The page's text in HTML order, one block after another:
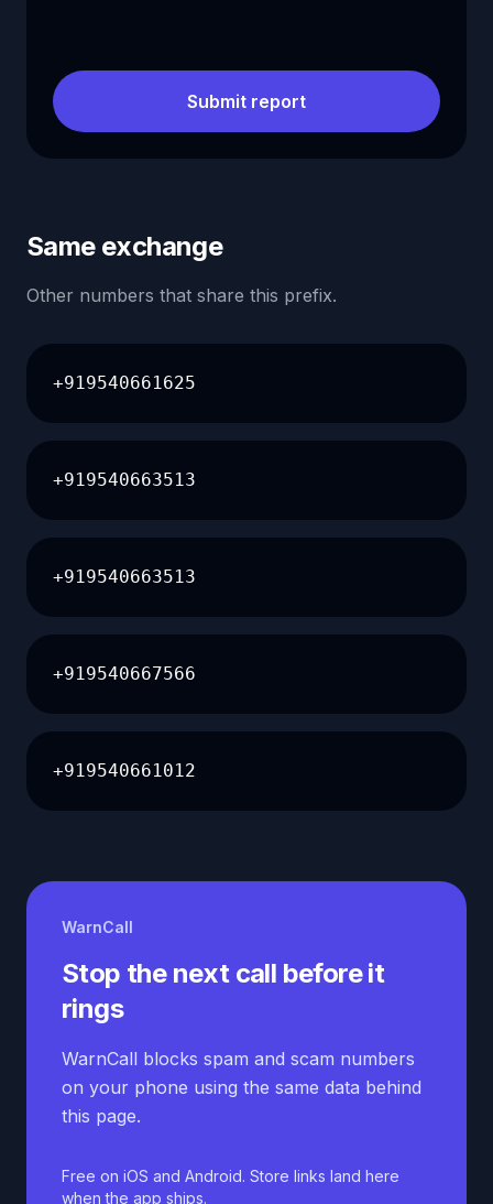
Submit report
Same exchange
Other numbers that share this prefix.
+919540661625
+919540663513
+919540663513
+919540667566
+919540661012
WarnCall
Stop the next call before it
rings
WarnCall blocks spam and scam numbers
on your phone using the same data behind
this page.
Free on iOS and Android. Store links land here
when the app ships.